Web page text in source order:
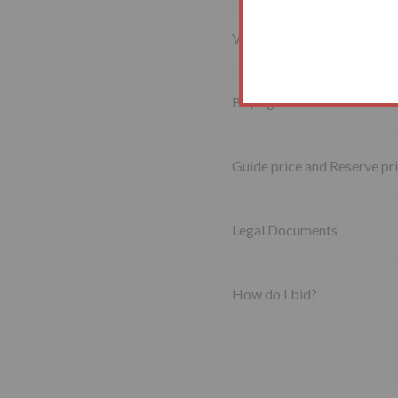
Viewing property
Buying at auction
Guide price and Reserve
Legal Documents
How do I bid?